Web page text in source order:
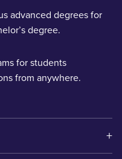
advanced degrees for
degree.
for students
from anywhere.